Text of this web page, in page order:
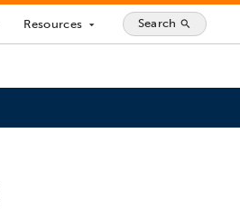
Resources arrow_drop_down Search search